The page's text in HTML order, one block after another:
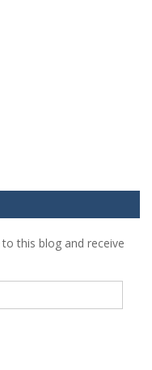
this blog and receive